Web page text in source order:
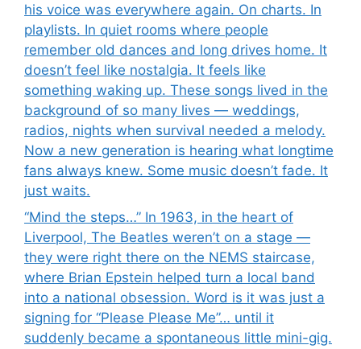
his voice was everywhere again. On charts. In
playlists. In quiet rooms where people
remember old dances and long drives home. It
doesn’t feel like nostalgia. It feels like
something waking up. These songs lived in the
background of so many lives — weddings,
radios, nights when survival needed a melody.
Now a new generation is hearing what longtime
fans always knew. Some music doesn’t fade. It
just waits.
“Mind the steps…” In 1963, in the heart of
Liverpool, The Beatles weren’t on a stage —
they were right there on the NEMS staircase,
where Brian Epstein helped turn a local band
into a national obsession. Word is it was just a
signing for “Please Please Me”… until it
suddenly became a spontaneous little mini-gig.